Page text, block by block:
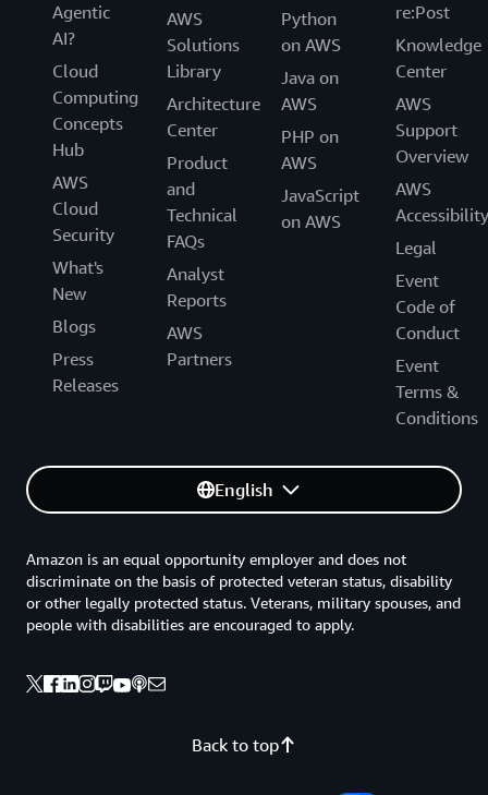
Agentic
AI?
Cloud
Computing
Concepts
Hub
AWS
Cloud
Security
What's
New
Blogs
Press
Releases
AWS
Solutions
Library
Architecture
Center
Product
and
Technical
FAQs
Analyst
Reports
AWS
Partners
Python
on AWS
Java on
AWS
PHP on
AWS
JavaScript
on AWS
re:Post
Knowledge
Center
AWS
Support
Overview
AWS
Accessibility
Legal
Event
Code of
Conduct
Event
Terms &
Conditions
English
Back to top
Amazon is an equal opportunity employer and does not
discriminate on the basis of protected veteran status, disability
or other legally protected status. Veterans, military spouses, and
people with disabilities are encouraged to apply.